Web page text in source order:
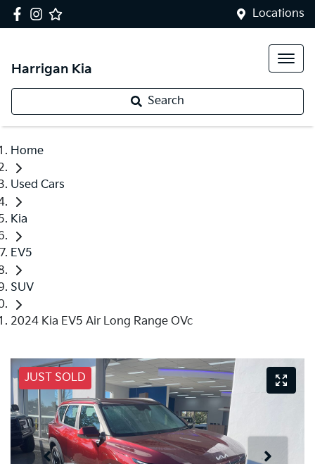
Locations
Harrigan Kia
Search
Home
Used Cars
Kia
EV5
SUV
2024 Kia EV5 Air Long Range OVc
JUST SOLD